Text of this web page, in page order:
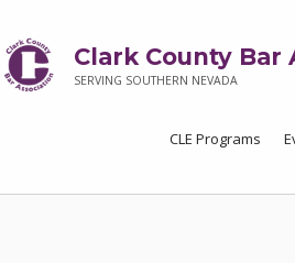
Clark County Bar
SERVING SOUTHERN NEVADA
CLE Programs